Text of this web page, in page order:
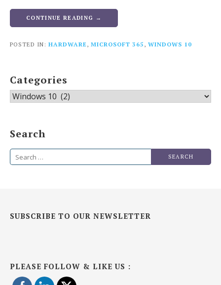
CONTINUE READING →
POSTED IN: HARDWARE, MICROSOFT 365 , WINDOWS 10
Categories
Categories
Search
Search
SUBSCRIBE TO OUR NEWSLETTER
PLEASE FOLLOW & LIKE US :